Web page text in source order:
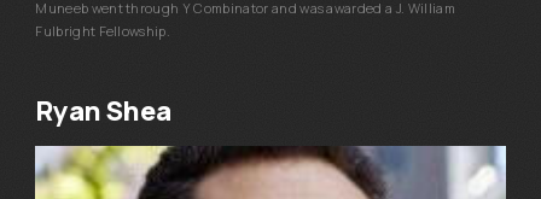
Muneeb went through Y Combinator and was awarded a J. William
Fulbright Fellowship.
Ryan Shea